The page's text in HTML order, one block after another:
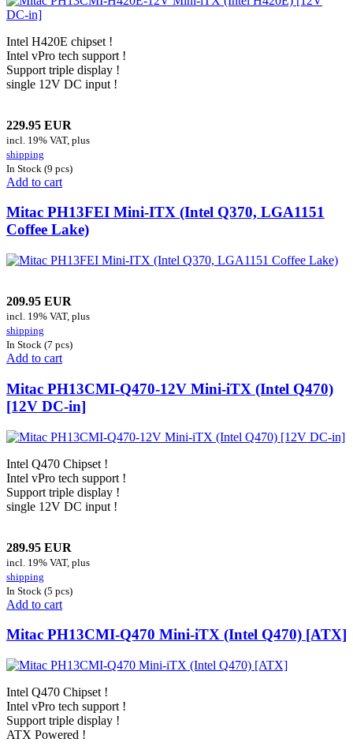
Intel H420E chipset !
Intel vPro tech support !
Support triple display !
single 12V DC input !
229.95 EUR
incl. 19% VAT, plus
shipping
In Stock (9 pcs)
Add to cart
Mitac PH13FEI Mini-ITX (Intel Q370, LGA1151
Coffee Lake)
209.95 EUR
incl. 19% VAT, plus
shipping
In Stock (7 pcs)
Add to cart
Mitac PH13CMI-Q470-12V Mini-iTX (Intel Q470)
[12V DC-in]
Intel Q470 Chipset !
Intel vPro tech support !
Support triple display !
single 12V DC input !
289.95 EUR
incl. 19% VAT, plus
shipping
In Stock (5 pcs)
Add to cart
Mitac PH13CMI-Q470 Mini-iTX (Intel Q470) [ATX]
Intel Q470 Chipset !
Intel vPro tech support !
Support triple display !
ATX Powered !